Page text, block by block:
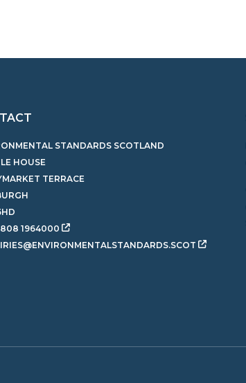
STANDARDS SCOTLAND
HOUSE
TERRACE
1964000